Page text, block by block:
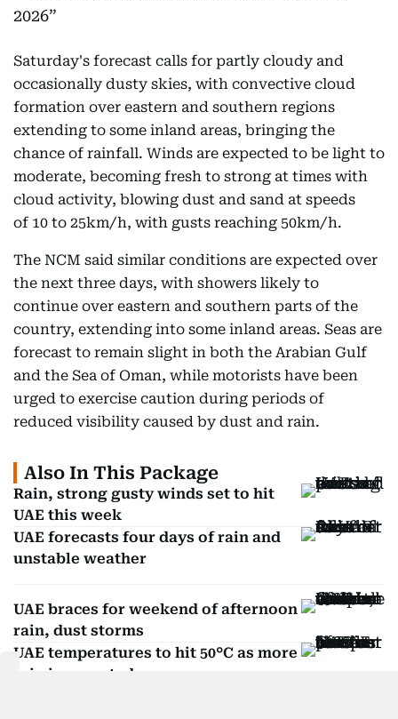
2026
Saturday's forecast calls for partly cloudy and
occasionally dusty skies, with convective cloud
formation over eastern and southern regions
extending to some inland areas, bringing the
chance of rainfall. Winds are expected to be light to
moderate, becoming fresh to strong at times with
cloud activity, blowing dust and sand at speeds
of 10 to 25km/h, with gusts reaching 50km/h.
The NCM said similar conditions are expected over
the next three days, with showers likely to
continue over eastern and southern parts of the
country, extending into some inland areas. Seas are
forecast to remain slight in both the Arabian Gulf
and the Sea of Oman, while motorists have been
urged to exercise caution during periods of
reduced visibility caused by dust and rain.
Also In This Package
Rain, strong gusty winds set to hit
UAE this week
UAE forecasts four days of rain and
unstable weather
UAE braces for weekend of afternoon
rain, dust storms
UAE temperatures to hit 50°C as more
rain is expected